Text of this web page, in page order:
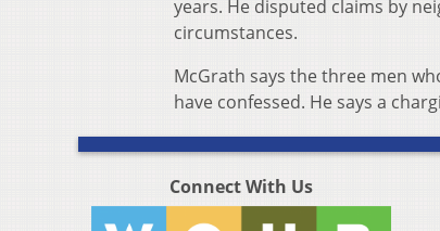
years. He disputed claims by
circumstances.
McGrath says the three men
have confessed. He says a
Connect With Us